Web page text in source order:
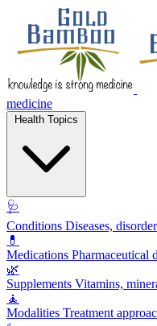
medicine
🩺
Conditions Diseases,
💊
Medications Pharmaceutical
🌿
Supplements Vitamins,
🧘
Modalities Treatment